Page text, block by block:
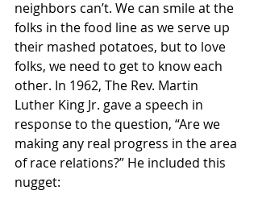
neighbors can’t. We can smile at the
folks in the food line as we serve up
their mashed potatoes, but to love
folks, we need to get to know each
other. In 1962, The Rev. Martin
Luther King Jr. gave a speech in
response to the question, “Are we
making any real progress in the area
of race relations?” He included this
nugget: